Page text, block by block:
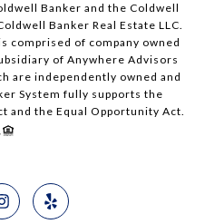
Banker and the Coldwell
Banker Real Estate LLC.
comprised of company owned
of Anywhere Advisors
are independently owned and
System fully supports the
and the Equal Opportunity Act.